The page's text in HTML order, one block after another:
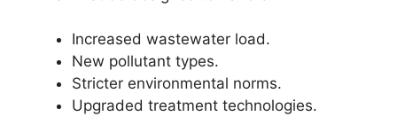
Increased wastewater load.
New pollutant types.
Stricter environmental norms.
Upgraded treatment technologies.